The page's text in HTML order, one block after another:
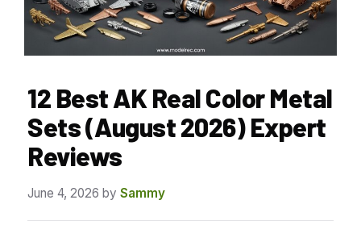
12 Best AK Real Color Metal
Sets (August 2026) Expert
Reviews
June 4, 2026 by Sammy